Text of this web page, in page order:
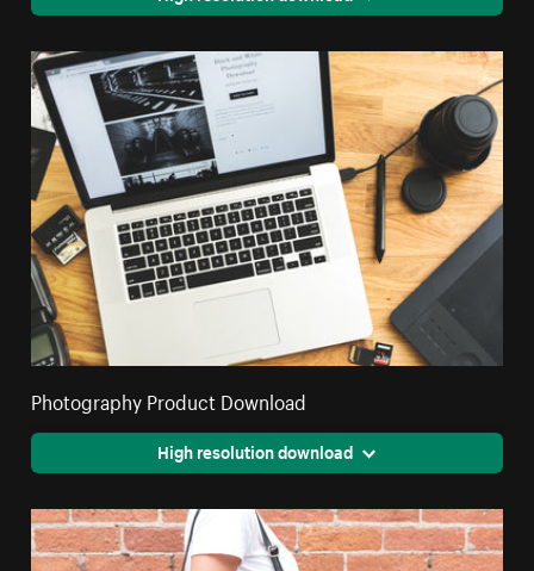
Photography Product Download
High resolution download